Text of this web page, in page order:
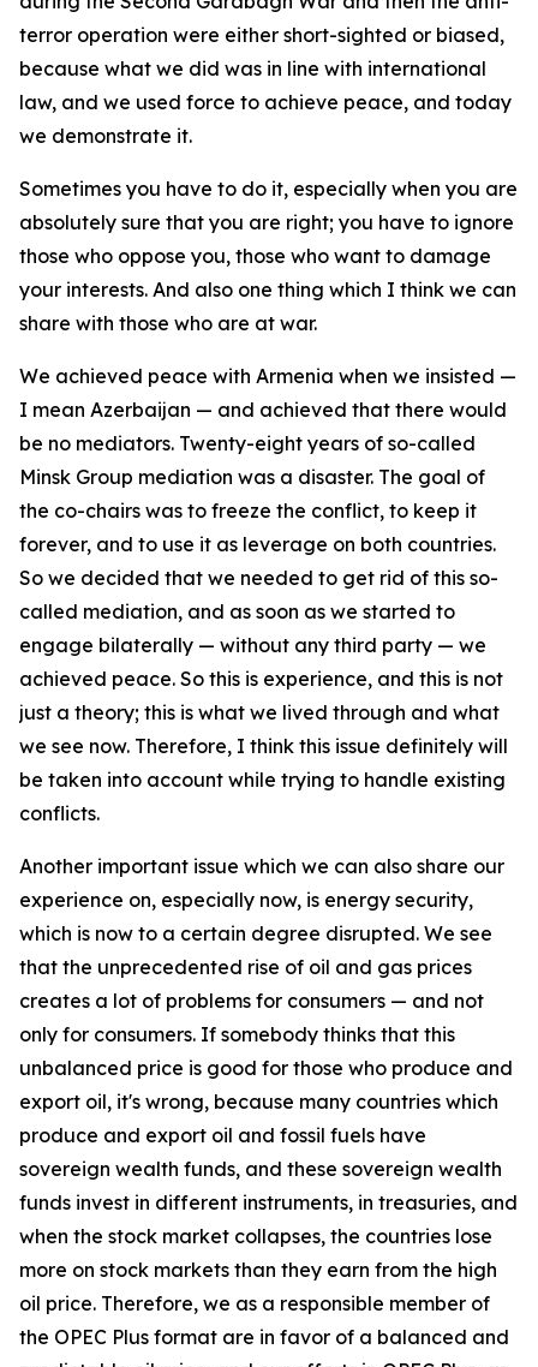
terror operation were either short-sighted or biased,
because what we did was in line with international
law, and we used force to achieve peace, and today
we demonstrate it.
Sometimes you have to do it, especially when you are
absolutely sure that you are right; you have to ignore
those who oppose you, those who want to damage
your interests. And also one thing which I think we can
share with those who are at war.
We achieved peace with Armenia when we insisted —
I mean Azerbaijan — and achieved that there would
be no mediators. Twenty-eight years of so-called
Minsk Group mediation was a disaster. The goal of
the co-chairs was to freeze the conflict, to keep it
forever, and to use it as leverage on both countries.
So we decided that we needed to get rid of this so-
called mediation, and as soon as we started to
engage bilaterally — without any third party — we
achieved peace. So this is experience, and this is not
just a theory; this is what we lived through and what
we see now. Therefore, I think this issue definitely will
be taken into account while trying to handle existing
conflicts.
Another important issue which we can also share our
experience on, especially now, is energy security,
which is now to a certain degree disrupted. We see
that the unprecedented rise of oil and gas prices
creates a lot of problems for consumers — and not
only for consumers. If somebody thinks that this
unbalanced price is good for those who produce and
export oil, it's wrong, because many countries which
produce and export oil and fossil fuels have
sovereign wealth funds, and these sovereign wealth
funds invest in different instruments, in treasuries, and
when the stock market collapses, the countries lose
more on stock markets than they earn from the high
oil price. Therefore, we as a responsible member of
the OPEC Plus format are in favor of a balanced and